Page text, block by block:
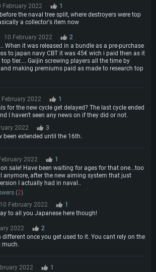
February 2022
1
the naval tree split, where destroyers were top
a collector's item now
10 February 2022
2
When it was released in a bundle as a pre-purchase
to japan navy CBT it was 45€ wich i paid then as it
tier.... Gaijin screwing players all the time by
making premiums paid as made to research top
February 2022
1
for the new cycle get delayed? The last cycle ended
I haven't seen any news on if they did or not.
2022
3
been extended until the 16th.
2022
1
sale! Have been waiting for ages for that one...too
anymore, after the new aiming system that just
I actually had in naval..
(2)
10 February 2022
1
to all you Japanese here though!
2022
2
different once you get used to it. You cant rely on the
much.
2022
1